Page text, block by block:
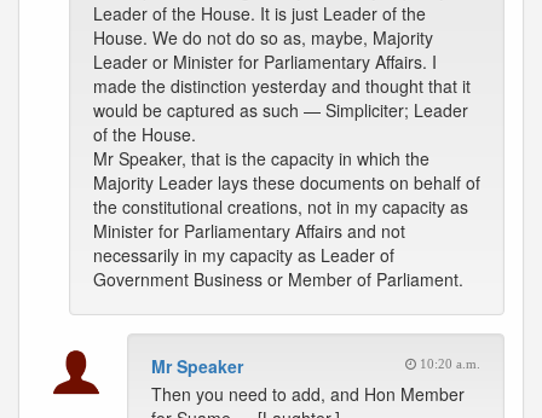
Leader of the House. It is just Leader of the
House. We do not do so as, maybe, Majority
Leader or Minister for Parliamentary Affairs. I
made the distinction yesterday and thought that it
would be captured as such — Simpliciter; Leader
of the House.
Mr Speaker, that is the capacity in which the
Majority Leader lays these documents on behalf of
the constitutional creations, not in my capacity as
Minister for Parliamentary Affairs and not
necessarily in my capacity as Leader of
Government Business or Member of Parliament.
Mr Speaker 10:20 a.m.
Then you need to add, and Hon Member